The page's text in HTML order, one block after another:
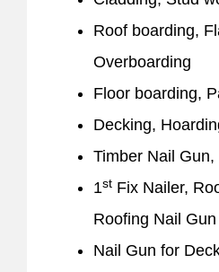
Roof boarding,
Overboarding
Floor boarding,
Decking,
Timber Nail
1st Fix Nailer,
Roofing Nail Gun
Nail Gun for